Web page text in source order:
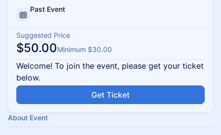
Past Event
Suggested Price
$50.00Minimum $30.00
Welcome! To join the event, please get your ticket
below.
Get Ticket
About Event